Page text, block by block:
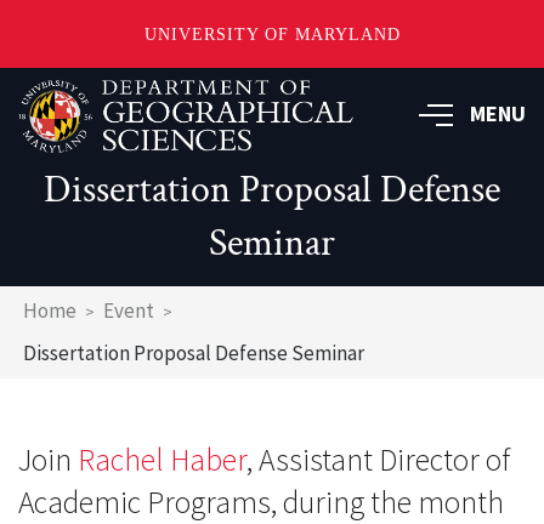
UNIVERSITY OF MARYLAND
Skip
to
main
MENU
Dissertation Proposal Defense
Seminar
Breadcrumb
Home
Event
Dissertation Proposal Defense Seminar
Join Rachel Haber, Assistant Director of
Academic Programs, during the month